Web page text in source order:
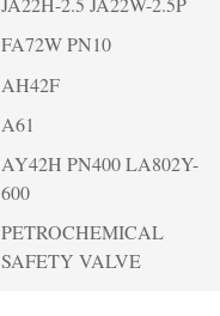
FA72W PN10
AH42F
A61
AY42H PN400 LA802Y-
600
PETROCHEMICAL
SAFETY VALVE